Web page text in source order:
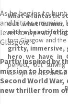
As he begins to
and bitter enemies,
level conspiracy
Glasgow.
Partly inspired by
mission to broker
Second World War,
new thriller from
What a fantastic
out what Gunner
with a beautiful
torn Glasgow and
gritty, immersive,
hero we have in
perfect, but
corruption and deceit